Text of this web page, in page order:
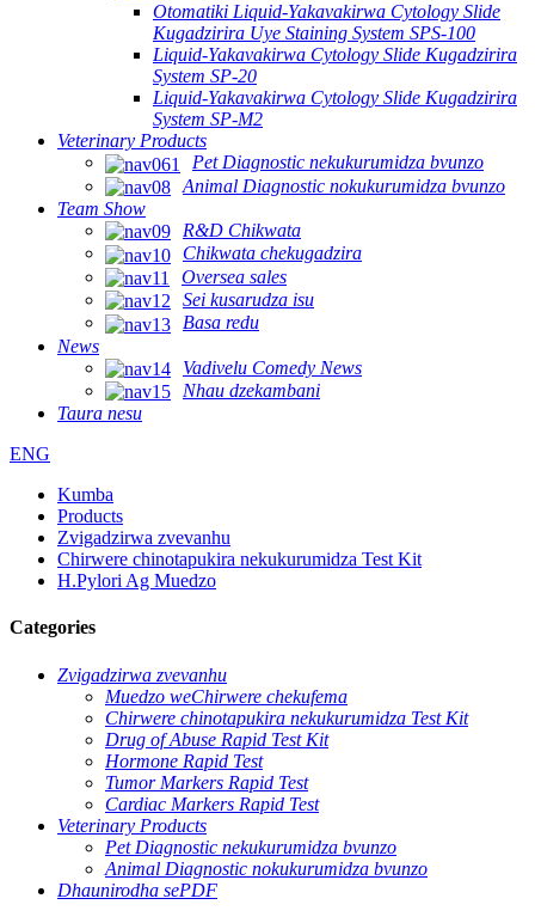
Otomatiki Liquid-Yakavakirwa Cytology Slide
Kugadzirira Uye Staining System SPS-100
Liquid-Yakavakirwa Cytology Slide Kugadzirira
System SP-20
Liquid-Yakavakirwa Cytology Slide Kugadzirira
System SP-M2
Veterinary Products
Pet Diagnostic nekukurumidza bvunzo
Animal Diagnostic nokukurumidza bvunzo
Team Show
R&D Chikwata
Chikwata chekugadzira
Oversea sales
Sei kusarudza isu
Basa redu
News
Vadivelu Comedy News
Nhau dzekambani
Taura nesu
ENG
Kumba
Products
Zvigadzirwa zvevanhu
Chirwere chinotapukira nekukurumidza Test Kit
H.Pylori Ag Muedzo
Categories
Zvigadzirwa zvevanhu
Muedzo weChirwere chekufema
Chirwere chinotapukira nekukurumidza Test Kit
Drug of Abuse Rapid Test Kit
Hormone Rapid Test
Tumor Markers Rapid Test
Cardiac Markers Rapid Test
Veterinary Products
Pet Diagnostic nekukurumidza bvunzo
Animal Diagnostic nokukurumidza bvunzo
Dhaunirodha sePDF